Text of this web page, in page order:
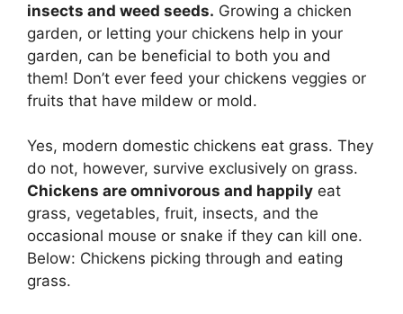
insects and weed seeds. Growing a chicken
garden, or letting your chickens help in your
garden, can be beneficial to both you and
them! Don’t ever feed your chickens veggies or
fruits that have mildew or mold.
Yes, modern domestic chickens eat grass. They
do not, however, survive exclusively on grass.
Chickens are omnivorous and happily eat
grass, vegetables, fruit, insects, and the
occasional mouse or snake if they can kill one.
Below: Chickens picking through and eating
grass.